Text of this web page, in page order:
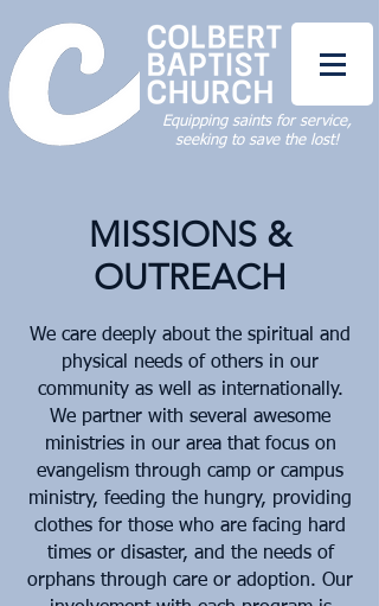
Equipping saints for service,
seeking to save the lost!
MISSIONS &
OUTREACH
We care deeply about the spiritual and
physical needs of others in our
community as well as internationally.
We partner with several awesome
ministries in our area that focus on
evangelism through camp or campus
ministry, feeding the hungry, providing
clothes for those who are facing hard
times or disaster, and the needs of
orphans through care or adoption. Our